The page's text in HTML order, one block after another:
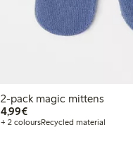
2-pack magic mittens
4,99€€4.99
+ 2 coloursRecycled material